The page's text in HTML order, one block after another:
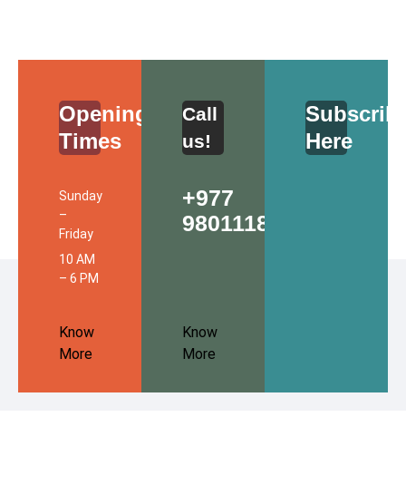
Opening
Times
Sunday
–
Friday
10 AM
– 6 PM
Know
More
Call
us!
+977
9801118680
Know
More
Here